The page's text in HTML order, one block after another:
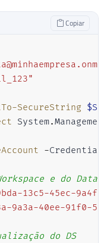
Copiar
SecureString
System.
-
e do
13c5-45ec-9a4f-
9a3a-40ee-91f0-
do DS